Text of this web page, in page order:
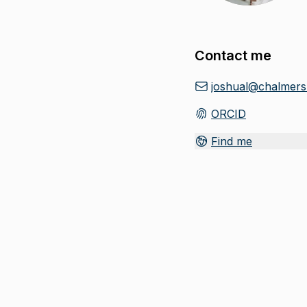
Contact me
ORCID
(Opens in new tab
Find me